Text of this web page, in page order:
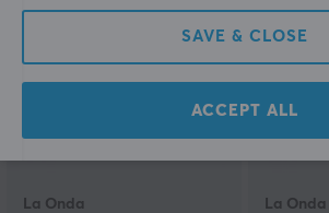
SAVE 50%
La Onda La Onda
SAVE & CLOSE
ACCEPT ALL